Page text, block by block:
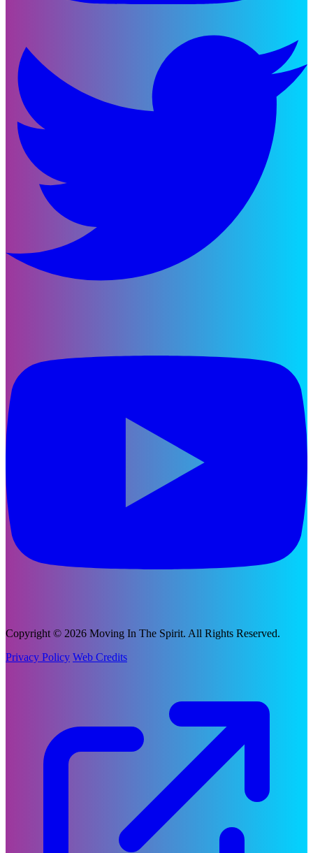
Copyright © 2026 Moving In The Spirit. All Rights Reserved.
Privacy Policy Web Credits